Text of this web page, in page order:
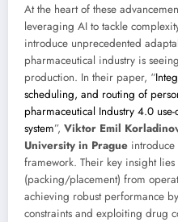
At the heart of these
leveraging AI to tackle
introduce unprecedented
pharmaceutical industry is
production. In their paper, “
scheduling, and routing of
pharmaceutical Industry 4.0
system”, Viktor Emil
University in Prague
framework. Their key insight
(packing/placement) from
achieving robust performance
constraints and exploiting drug